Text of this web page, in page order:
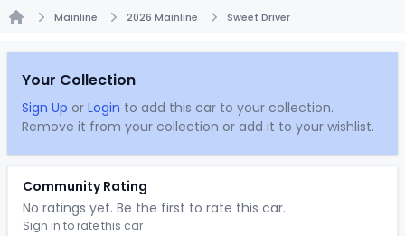
Mainline 2026 Mainline Sweet Driver
Your Collection
Sign Up or Login to add this car to your collection.
Remove it from your collection or add it to your wishlist.
Community Rating
No ratings yet. Be the first to rate this car.
Sign in to rate this car